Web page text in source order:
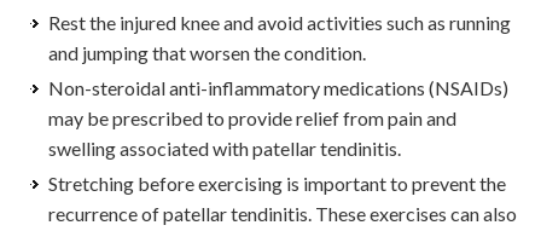
Rest the injured knee and avoid activities such as running
and jumping that worsen the condition.
Non-steroidal anti-inflammatory medications (NSAIDs)
may be prescribed to provide relief from pain and
swelling associated with patellar tendinitis.
Stretching before exercising is important to prevent the
recurrence of patellar tendinitis. These exercises can also